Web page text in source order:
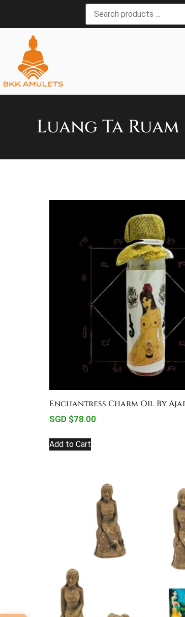
Luang Ta Ruam
Enchantress Charm Oil By
SGD $78.00
Add to Cart